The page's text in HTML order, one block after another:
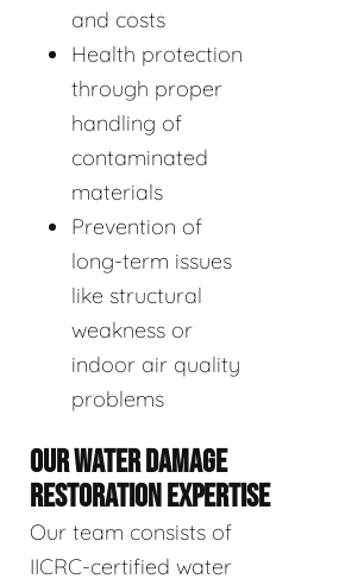
and costs
Health protection
through proper
handling of
contaminated
materials
Prevention of
long-term issues
like structural
weakness or
indoor air quality
problems
OUR WATER DAMAGE
RESTORATION EXPERTISE
Our team consists of
IICRC-certified water